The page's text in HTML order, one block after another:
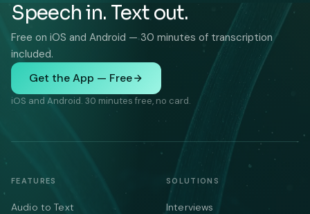
Speech in. Text out.
Free on iOS and Android — 30 minutes of transcription
included.
Get the App — Free
iOS and Android. 30 minutes free, no card.
FEATURES
Audio to Text
SOLUTIONS
Interviews